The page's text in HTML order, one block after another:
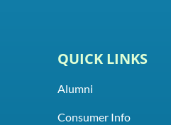
QUICK LINKS
Alumni
Consumer Info